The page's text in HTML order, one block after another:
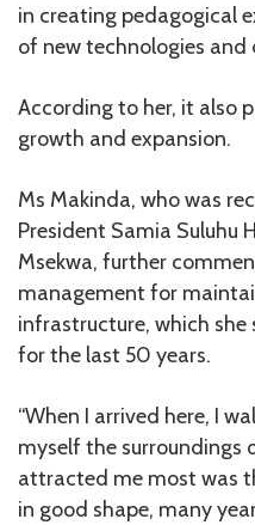
in creating pedagogical
of new technologies and
According to her, it also
growth and expansion.
Ms Makinda, who was
President Samia Suluhu
Msekwa, further
management for
infrastructure, which
for the last 50 years.
“When I arrived here, I
myself the
attracted me most was
in good shape, many